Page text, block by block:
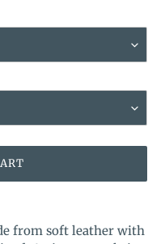
from soft leather with